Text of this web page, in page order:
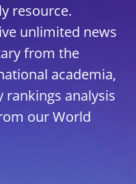
resource.
unlimited news
from the
academia,
analysis
our World